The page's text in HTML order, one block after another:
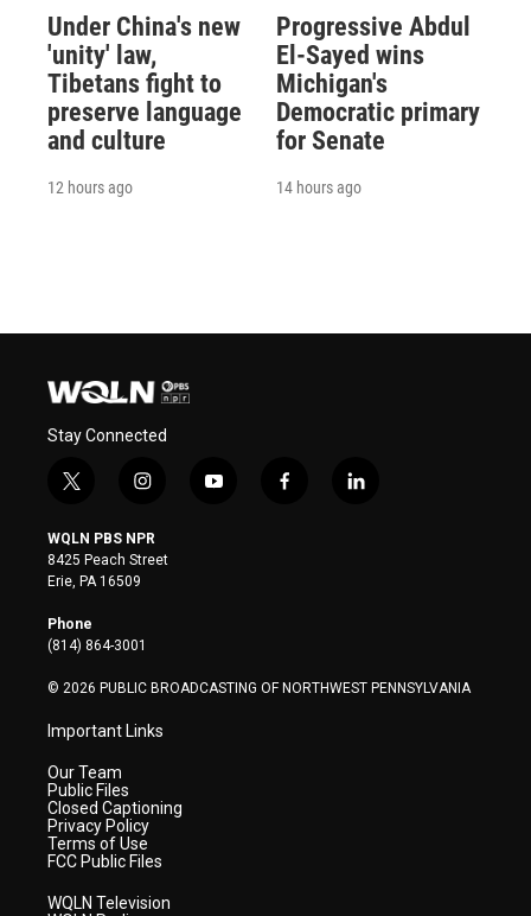
Under China's new
'unity' law,
Tibetans fight to
preserve language
and culture
12 hours ago
Progressive Abdul
El-Sayed wins
Michigan's
Democratic primary
for Senate
14 hours ago
Stay Connected
t
i
t
t
e
r
i
s
t
a
y
f
l
WQLN PBS NPR
8425 Peach Street
Erie, PA 16509
Phone
(814) 864-3001
© 2026 PUBLIC BROADCASTING OF NORTHWEST PENNSYLVANIA
Important Links
Our Team
Public Files
Closed Captioning
Privacy Policy
Terms of Use
FCC Public Files
WQLN Television